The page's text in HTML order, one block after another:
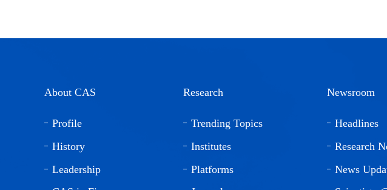
About CAS
Profile
History
Leadership
Research
Trending Topics
Institutes
Platforms
Newsroom
Headlines
Research
News